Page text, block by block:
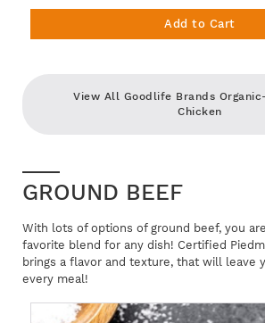
Add to Cart
View All Goodlife Brands
Chicken
GROUND BEEF
With lots of options of ground beef, you
favorite blend for any dish! Certified
brings a flavor and texture, that will leave
every meal!